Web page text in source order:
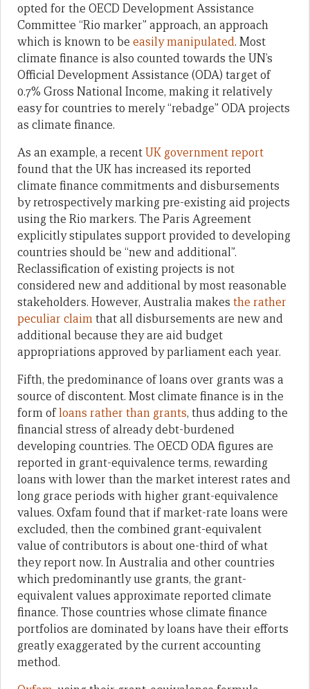
opted for the OECD Development Assistance
Committee “Rio marker” approach, an approach
which is known to be easily manipulated. Most
climate finance is also counted towards the UN’s
Official Development Assistance (ODA) target of
0.7% Gross National Income, making it relatively
easy for countries to merely “rebadge” ODA projects
as climate finance.
As an example, a recentUK government report
found that the UK has increased its reported
climate finance commitments and disbursements
by retrospectively marking pre-existing aid projects
using the Rio markers. The Paris Agreement
explicitly stipulates support provided to developing
countries should be “new and additional”.
Reclassification of existing projects is not
considered new and additional by most reasonable
stakeholders. However, Australia makes the rather
peculiar claimthat all disbursements are new and
additional because they are aid budget
appropriations approved by parliament each year.
Fifth, the predominance of loans over grants was a
source of discontent. Most climate finance is in the
form ofloans rather than grants, thus adding to the
financial stress of already debt-burdened
developing countries. The OECD ODA figures are
reported in grant-equivalence terms, rewarding
loans with lower than the market interest rates and
long grace periods with higher grant-equivalence
values. Oxfam found that if market-rate loans were
excluded, then the combined grant-equivalent
value of contributors is about one-third of what
they report now. In Australia and other countries
which predominantly use grants, the grant-
equivalent values approximate reported climate
finance. Those countries whose climate finance
portfolios are dominated by loans have their efforts
greatly exaggerated by the current accounting
method.